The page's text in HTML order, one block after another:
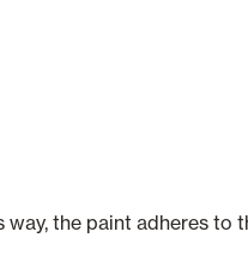
the paint adheres to